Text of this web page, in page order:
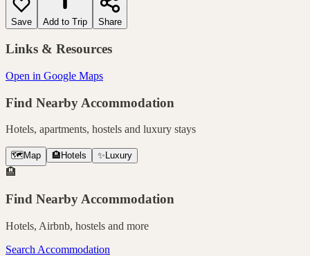
Save Add to Trip Share
Links & Resources
Open in Google Maps
Find Nearby Accommodation
Hotels, apartments, hostels and luxury stays
🗺️ Map 🏨 Hotels ✨ Luxury
🏨
Find Nearby Accommodation
Hotels, Airbnb, hostels and more
Search Accommodation